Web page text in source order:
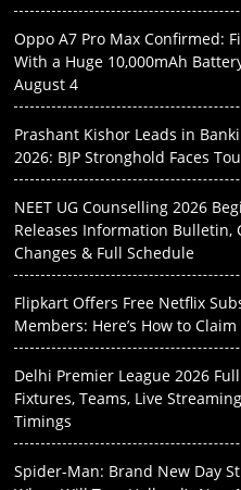
Oppo A7 Pro Max Confirmed:
With a Huge 10,000mAh
August 4
Prashant Kishor Leads in
2026: BJP Stronghold Faces
NEET UG Counselling 2026
Releases Information Bulletin,
Changes & Full Schedule
Flipkart Offers Free Netflix
Members: Here’s How to
Delhi Premier League 2026
Fixtures, Teams, Live
Timings
Spider-Man: Brand New Day